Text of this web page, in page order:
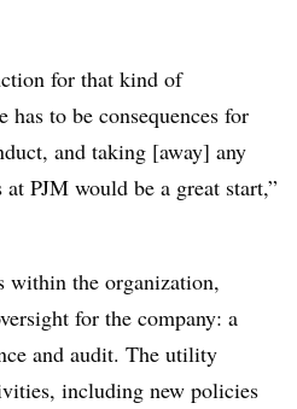
for that kind of
has to be consequences for
and taking [away] any
PJM would be a great start,”
within the organization,
for the company: a
and audit. The utility
including new policies